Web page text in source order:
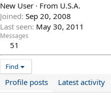
New User · From U.S.A.
Joined Sep 20, 2008
Last seen May 30, 2011
Messages
51
Find
Profile posts Latest activity